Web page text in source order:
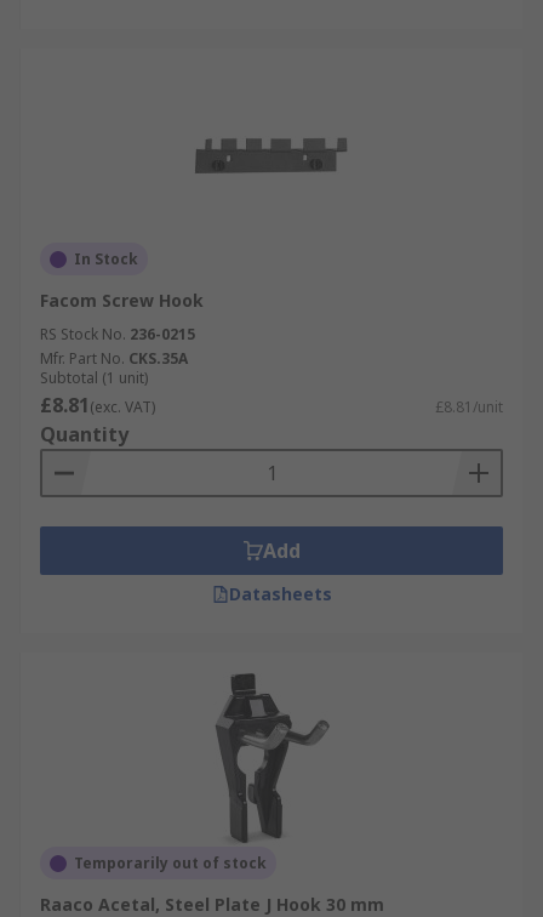
In Stock
Facom Screw Hook
RS Stock No. 236-0215
Mfr. Part No. CKS.35A
Subtotal (1 unit)
£8.81(exc. VAT) £8.81/unit
Quantity
Add
Datasheets
Temporarily out of stock
Raaco Acetal, Steel Plate J Hook 30 mm